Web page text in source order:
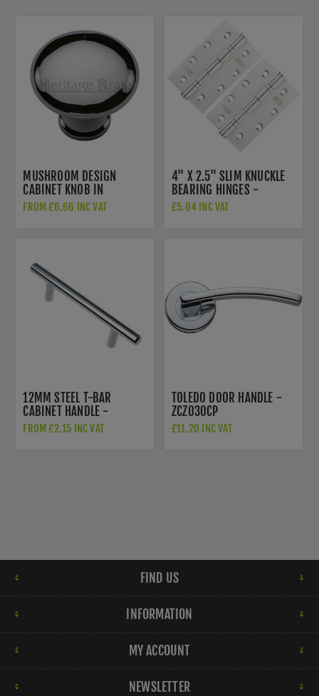
MUSHROOM DESIGN
CABINET KNOB IN
POLISHED CHROME FINISH
FROM £6.66 INC VAT
4" X 2.5" SLIM KNUCKLE
BEARING HINGES -
ZHSS63S
£5.04 INC VAT
12MM STEEL T-BAR
CABINET HANDLE -
FTD445ACP
FROM £2.15 INC VAT
TOLEDO DOOR HANDLE -
ZCZ030CP
£11.20 INC VAT
FIND US
INFORMATION
MY ACCOUNT
NEWSLETTER